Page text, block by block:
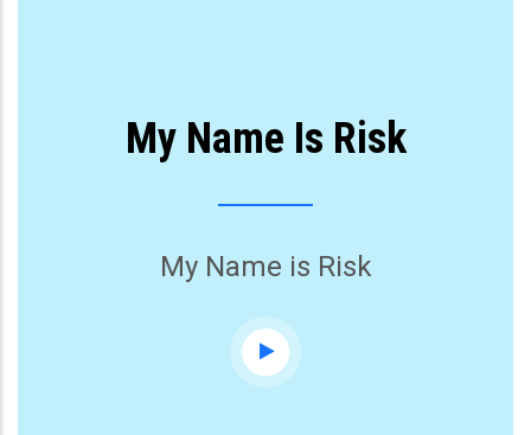
My Name Is Risk
My Name is Risk